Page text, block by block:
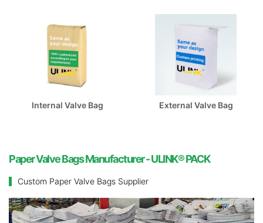
Internal Valve Bag External Valve Bag
Paper Valve Bags Manufacturer - ULINK® PACK
Custom Paper Valve Bags Supplier